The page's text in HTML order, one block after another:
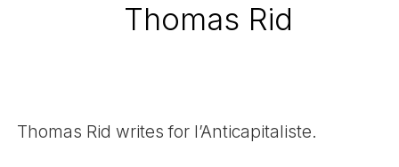
Thomas Rid
Thomas Rid writes for l’Anticapitaliste.